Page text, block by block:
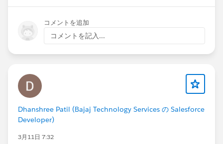
コメントを追加
コメントを記入...
Dhanshree Patil (Bajaj Technology Services の Salesforce
Developer)
3月11日 7:32